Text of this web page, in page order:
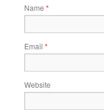
Name *
Email *
Website